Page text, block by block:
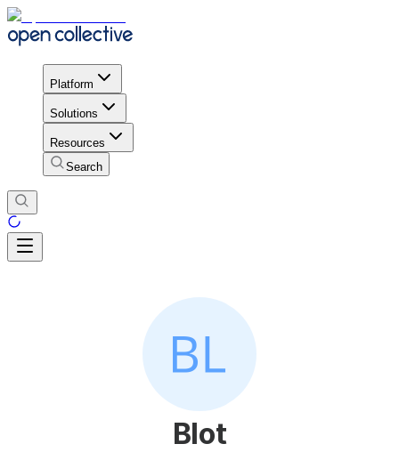
Platform
Solutions
Resources
Search
Blot